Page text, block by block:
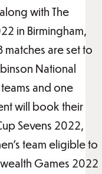
with The
in Birmingham,
matches are set to
National
teams and one
will book their
Sevens 2022,
team eligible to
Games 2022